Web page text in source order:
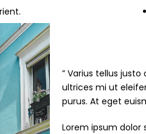
” Varius tellus
ultrices mi ut
purus. At eget
Lorem ipsum dolor